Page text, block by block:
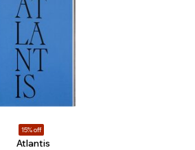
15% off
Atlantis